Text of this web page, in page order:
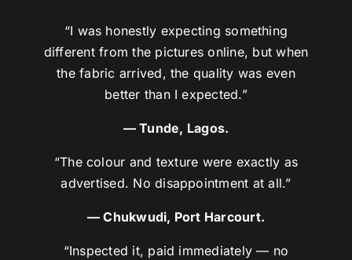
“I was honestly expecting something
different from the pictures online, but when
the fabric arrived, the quality was even
better than I expected.”
— Tunde, Lagos.
“The colour and texture were exactly as
advertised. No disappointment at all.”
— Chukwudi, Port Harcourt.
“Inspected it, paid immediately — no